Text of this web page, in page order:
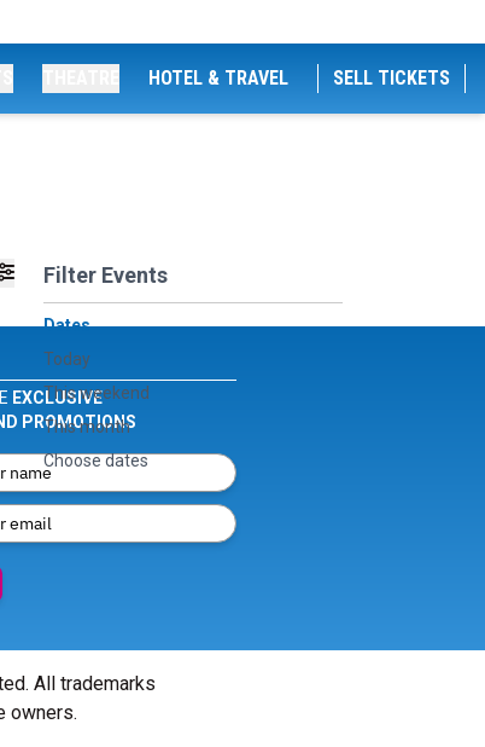
HOTEL & TRAVEL SELL TICKETS
Filter Events
Dates
Today
This weekend
This month
Choose dates
EXCLUSIVE
PROMOTIONS
All trademarks
owners.